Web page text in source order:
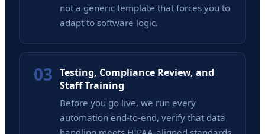
not a generic template that forces you to
adapt to software logic.
03 Testing, Compliance Review, and
Staff Training
Before you go live, we run every
automation end-to-end, verify that data